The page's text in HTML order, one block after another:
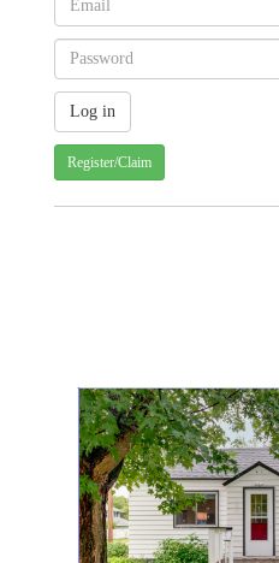
Register/Claim